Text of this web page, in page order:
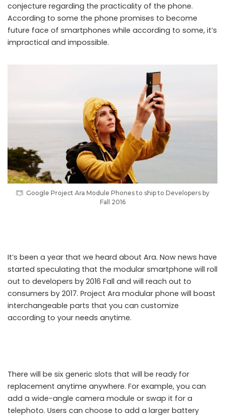
conjecture regarding the practicality of the phone.
According to some the phone promises to become
future face of smartphones while according to some, it’s
impractical and impossible.
Google Project Ara Module Phones to ship to Developers by
Fall 2016
It’s been a year that we heard about Ara. Now news have
started speculating that the modular smartphone will roll
out to developers by 2016 Fall and will reach out to
consumers by 2017. Project Ara modular phone will boast
interchangeable parts that you can customize
according to your needs anytime.
There will be six generic slots that will be ready for
replacement anytime anywhere. For example, you can
add a wide-angle camera module or swap it for a
telephoto. Users can choose to add a larger battery